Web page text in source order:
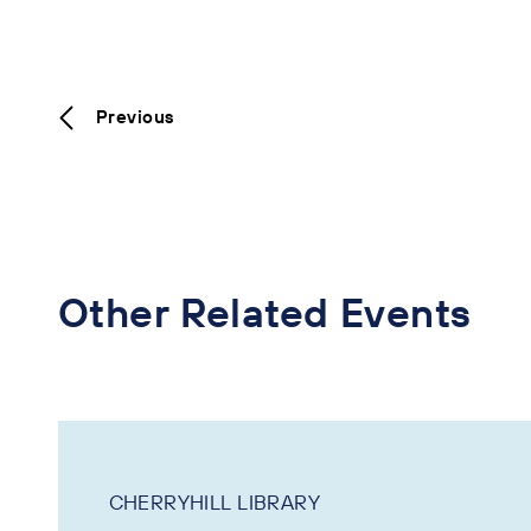
Previous
Other Related Events
CHERRYHILL LIBRARY